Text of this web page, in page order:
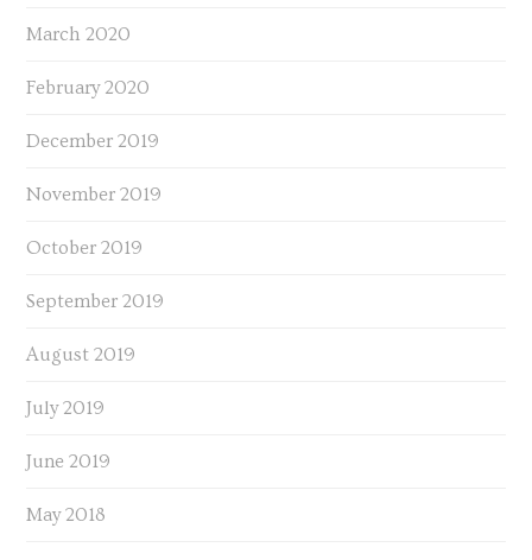
March 2020
February 2020
December 2019
November 2019
October 2019
September 2019
August 2019
July 2019
June 2019
May 2018